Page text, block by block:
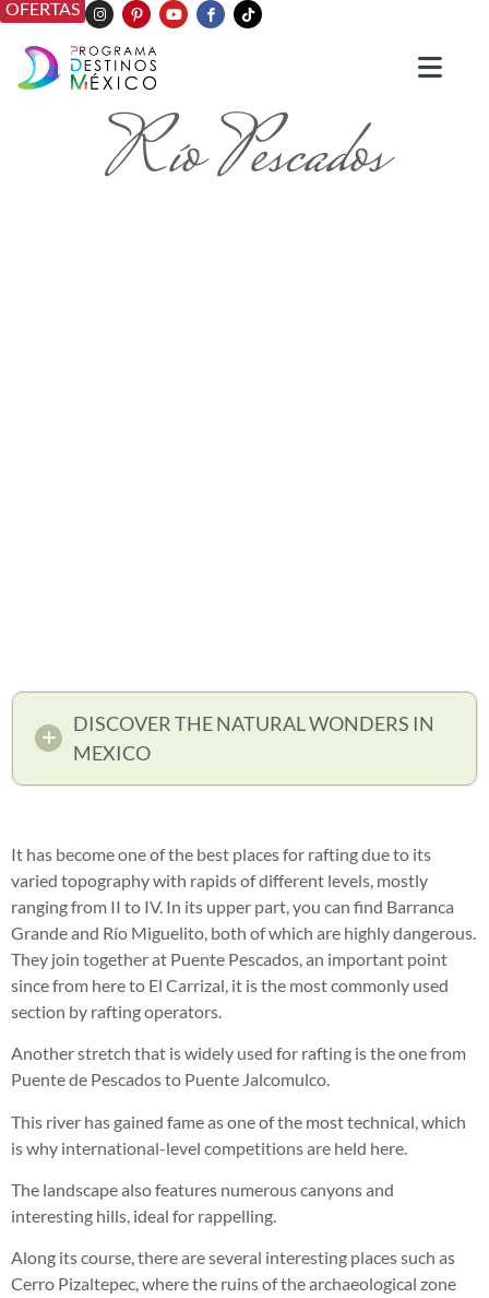
OFERTAS
Río Pescados
DISCOVER THE NATURAL WONDERS IN
MEXICO
It has become one of the best places for rafting due to its
varied topography with rapids of different levels, mostly
ranging from II to IV. In its upper part, you can find Barranca
Grande and Río Miguelito, both of which are highly dangerous.
They join together at Puente Pescados, an important point
since from here to El Carrizal, it is the most commonly used
section by rafting operators.
Another stretch that is widely used for rafting is the one from
Puente de Pescados to Puente Jalcomulco.
This river has gained fame as one of the most technical, which
is why international-level competitions are held here.
The landscape also features numerous canyons and
interesting hills, ideal for rappelling.
Along its course, there are several interesting places such as
Cerro Pizaltepec, where the ruins of the archaeological zone